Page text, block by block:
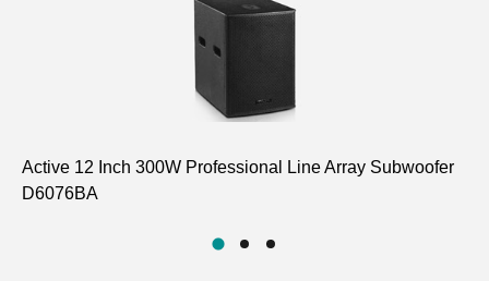
Active 12 Inch 300W Professional Line Array Subwoofer
D6076BA